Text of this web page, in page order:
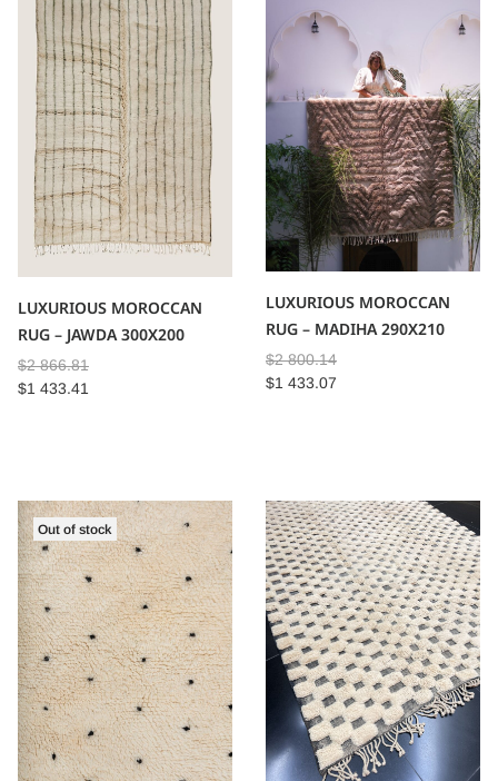
LUXURIOUS MOROCCAN
RUG – JAWDA 300X200
$2 866.81
$1 433.41
LUXURIOUS MOROCCAN
RUG – MADIHA 290X210
$2 800.14
$1 433.07
Out of stock